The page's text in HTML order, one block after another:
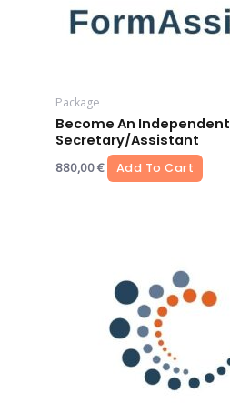
Package
Become An
Secretary/assistant
880,00€ Add To Cart